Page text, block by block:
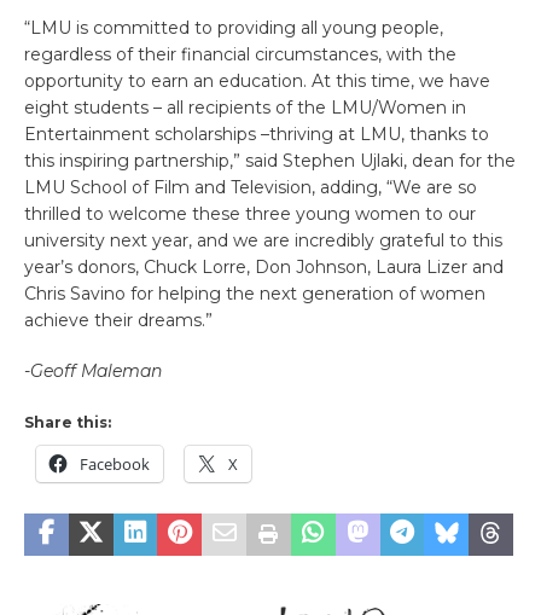
“LMU is committed to providing all young people,
regardless of their financial circumstances, with the
opportunity to earn an education. At this time, we have
eight students – all recipients of the LMU/Women in
Entertainment scholarships –thriving at LMU, thanks to
this inspiring partnership,” said Stephen Ujlaki, dean for the
LMU School of Film and Television, adding, “We are so
thrilled to welcome these three young women to our
university next year, and we are incredibly grateful to this
year’s donors, Chuck Lorre, Don Johnson, Laura Lizer and
Chris Savino for helping the next generation of women
achieve their dreams.”
-Geoff Maleman
Share this:
Facebook X